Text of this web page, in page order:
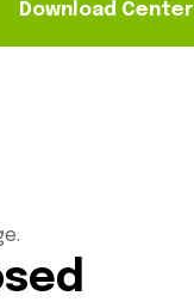
Download Center